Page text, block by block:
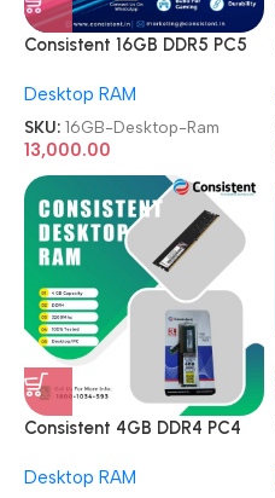
Consistent 16GB DDR5 PC5
Desktop Ram
Desktop RAM
SKU: 16GB-Desktop-Ram
13,000.00
Consistent 4GB DDR4 PC4
Desktop Ram
Desktop RAM